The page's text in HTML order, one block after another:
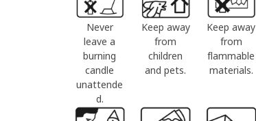
Never
leave a
burning
candle
unattende
d.
Keep away
from
children
and pets.
Keep away
from
flammable
materials.